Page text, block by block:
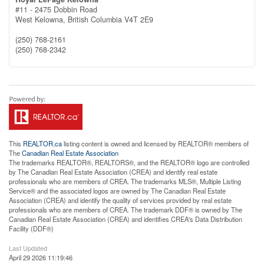
#11 - 2475 Dobbin Road
West Kelowna, British Columbia V4T 2E9
(250) 768-2161
(250) 768-2342
This REALTOR.calisting content is owned and licensed by REALTOR® members of
TheCanadian Real Estate Association
The trademarks REALTOR®, REALTORS®, and the REALTOR® logo are controlled
by The Canadian Real Estate Association (CREA) and identify real estate
professionals who are members of CREA. The trademarks MLS®, Multiple Listing
Service® and the associated logos are owned by The Canadian Real Estate
Association (CREA) and identify the quality of services provided by real estate
professionals who are members of CREA. The trademark DDF® is owned by The
Canadian Real Estate Association (CREA) and identifies CREA's Data Distribution
Facility (DDF®)
Last Updated
April 29 2026 11:19:46